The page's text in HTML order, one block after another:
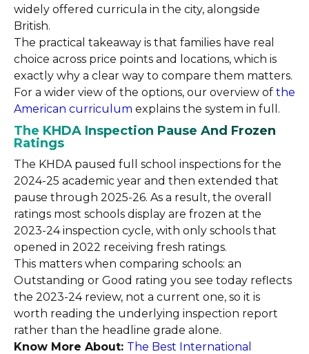
widely offered curricula in the city, alongside
British.
The practical takeaway is that families have real
choice across price points and locations, which is
exactly why a clear way to compare them matters.
For a wider view of the options, our overview of the
American curriculum explains the system in full.
The KHDA Inspection Pause And Frozen
Ratings
The KHDA paused full school inspections for the
2024-25 academic year and then extended that
pause through 2025-26. As a result, the overall
ratings most schools display are frozen at the
2023-24 inspection cycle, with only schools that
opened in 2022 receiving fresh ratings.
This matters when comparing schools: an
Outstanding or Good rating you see today reflects
the 2023-24 review, not a current one, so it is
worth reading the underlying inspection report
rather than the headline grade alone.
Know More About: The Best International